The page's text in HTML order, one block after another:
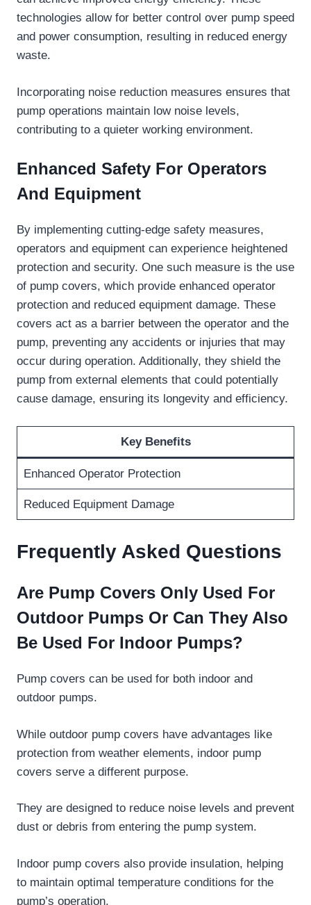
technologies allow for better control over pump speed
and power consumption, resulting in reduced energy
waste.
Incorporating noise reduction measures ensures that
pump operations maintain low noise levels,
contributing to a quieter working environment.
Enhanced Safety For Operators
And Equipment
By implementing cutting-edge safety measures,
operators and equipment can experience heightened
protection and security. One such measure is the use
of pump covers, which provide enhanced operator
protection and reduced equipment damage. These
covers act as a barrier between the operator and the
pump, preventing any accidents or injuries that may
occur during operation. Additionally, they shield the
pump from external elements that could potentially
cause damage, ensuring its longevity and efficiency.
Key Benefits
Enhanced Operator Protection
Reduced Equipment Damage
Frequently Asked Questions
Are Pump Covers Only Used For
Outdoor Pumps Or Can They Also
Be Used For Indoor Pumps?
Pump covers can be used for both indoor and
outdoor pumps.
While outdoor pump covers have advantages like
protection from weather elements, indoor pump
covers serve a different purpose.
They are designed to reduce noise levels and prevent
dust or debris from entering the pump system.
Indoor pump covers also provide insulation, helping
to maintain optimal temperature conditions for the
pump’s operation.